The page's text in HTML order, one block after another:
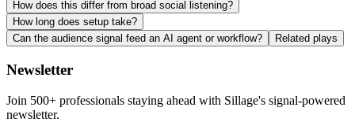
How does this differ from broad social listening?
How long does setup take?
Can the audience signal feed an AI agent or workflow?
Related plays
Newsletter
Join 500+ professionals staying ahead with Sillage's signal-powered
newsletter.